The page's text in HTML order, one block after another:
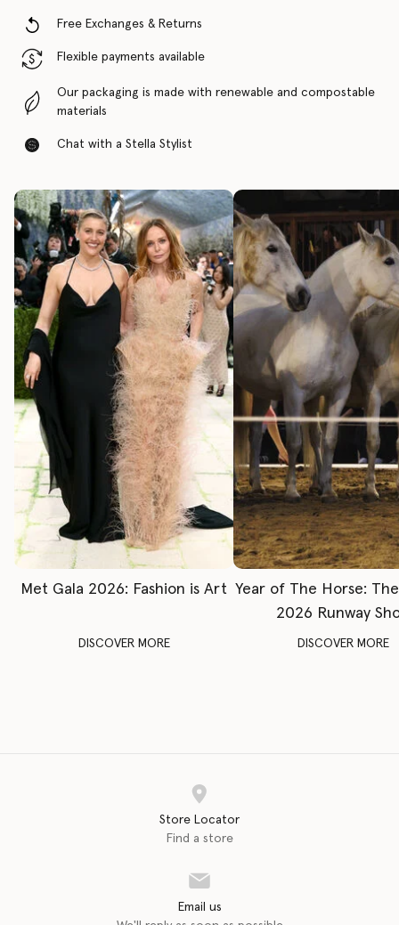
Free Exchanges & Returns
Flexible payments available
Our packaging is made with renewable and compostable
materials
Chat with a Stella Stylist
Met Gala 2026: Fashion is Art
DISCOVER MORE
Year of The Horse:
2026 Runway
DISCOVER MORE
Store Locator
Find a store
Email us